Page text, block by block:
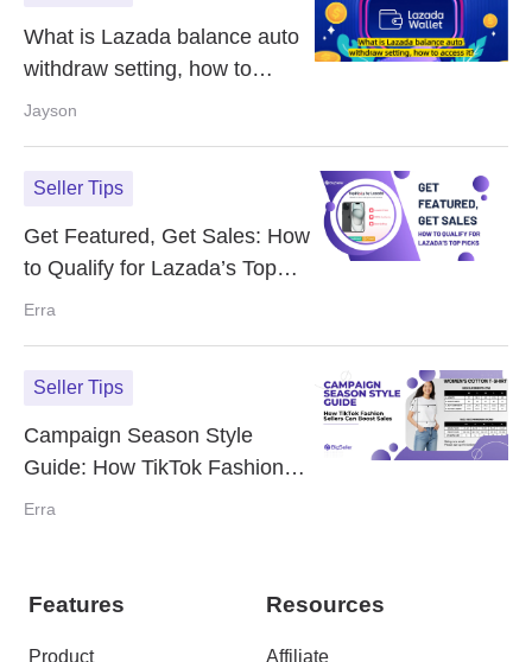
What is Lazada balance auto
withdraw setting, how to
access it?
Jayson
Seller Tips
Get Featured, Get Sales: How
to Qualify for Lazada’s Top
Picks
Erra
Seller Tips
Campaign Season Style
Guide: How TikTok Fashion
Sellers Can Boost Sales
Erra
Features
Product
Resources
Affiliate